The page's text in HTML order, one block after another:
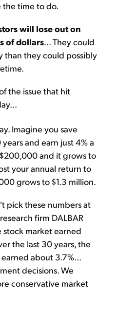
the time to do.
will lose out on
of dollars... They could
than they could possibly
the issue that hit
Imagine you save
and earn just 4% a
and it grows to
your annual return to
grows to $1.3 million.
pick these numbers at
firm DALBAR
market earned
the last 30 years, the
about 3.7%...
decisions. We
conservative market